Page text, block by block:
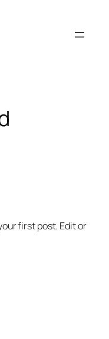
first post. Edit or